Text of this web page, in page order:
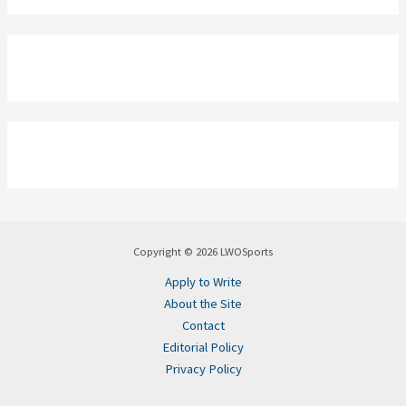
Copyright © 2026 LWOSports
Apply to Write
About the Site
Contact
Editorial Policy
Privacy Policy